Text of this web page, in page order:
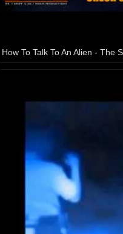
How To Talk To An Alien - The